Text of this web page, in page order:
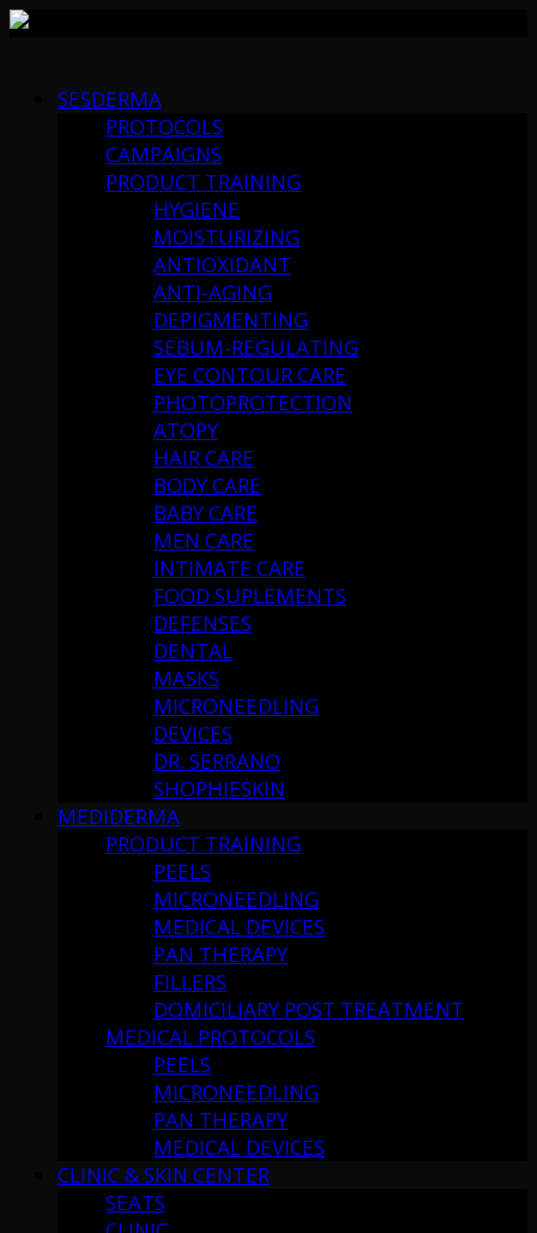
contentSESDERMA
PROTOCOLS
CAMPAIGNS
PRODUCT TRAINING
HYGIENE
MOISTURIZING
ANTIOXIDANT
ANTI-AGING
DEPIGMENTING
SEBUM-REGULATING
EYE CONTOUR CARE
PHOTOPROTECTION
ATOPY
HAIR CARE
BODY CARE
BABY CARE
MEN CARE
INTIMATE CARE
FOOD SUPLEMENTS
DEFENSES
DENTAL
MASKS
MICRONEEDLING
DEVICES
DR. SERRANO
SHOPHIESKIN
MEDIDERMA
PRODUCT TRAINING
PEELS
MICRONEEDLING
MEDICAL DEVICES
PAN THERAPY
FILLERS
DOMICILIARY POST TREATMENT
MEDICAL PROTOCOLS
PEELS
MICRONEEDLING
PAN THERAPY
MEDICAL DEVICES
CLINIC & SKIN CENTER
SEATS